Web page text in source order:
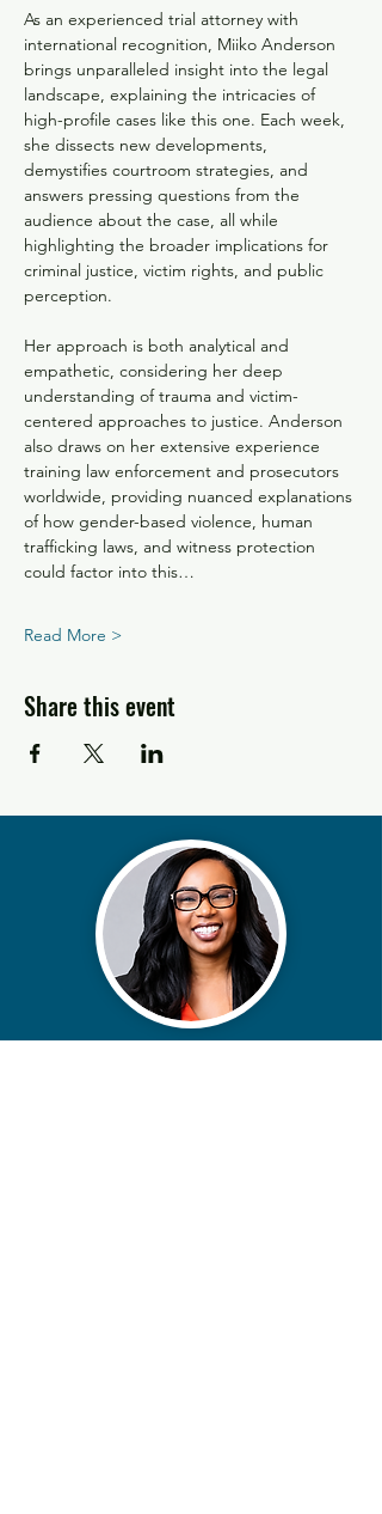
As an experienced trial attorney with
international recognition, Miiko Anderson
brings unparalleled insight into the legal
landscape, explaining the intricacies of
high-profile cases like this one. Each week,
she dissects new developments,
demystifies courtroom strategies, and
answers pressing questions from the
audience about the case, all while
highlighting the broader implications for
criminal justice, victim rights, and public
perception.
Her approach is both analytical and
empathetic, considering her deep
understanding of trauma and victim-
centered approaches to justice. Anderson
also draws on her extensive experience
training law enforcement and prosecutors
worldwide, providing nuanced explanations
of how gender-based violence, human
trafficking laws, and witness protection
could factor into this…
Read More >
Share this event